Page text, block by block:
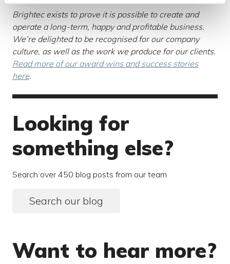
Brightec exists to prove it is possible to create and
operate a long-term, happy and profitable business.
We’re delighted to be recognised for our company
culture, as well as the work we produce for our clients.
Read more of our award wins and success stories
here.
Looking for
something else?
Search over 450 blog posts from our team
Search our blog
Want to hear more?